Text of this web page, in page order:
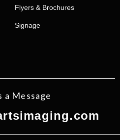
Flyers & Brochures
Signage
a Message